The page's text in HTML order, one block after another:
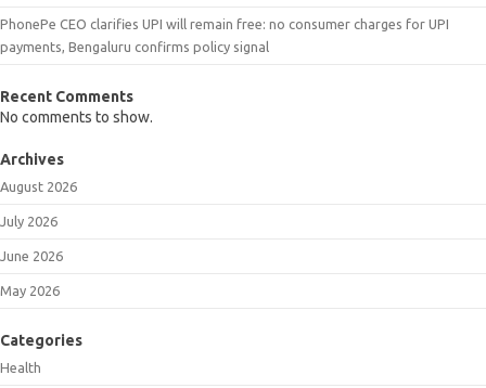
PhonePe CEO clarifies UPI will remain free: no consumer charges for UPI
payments, Bengaluru confirms policy signal
Recent Comments
No comments to show.
Archives
August 2026
July 2026
June 2026
May 2026
Categories
Health